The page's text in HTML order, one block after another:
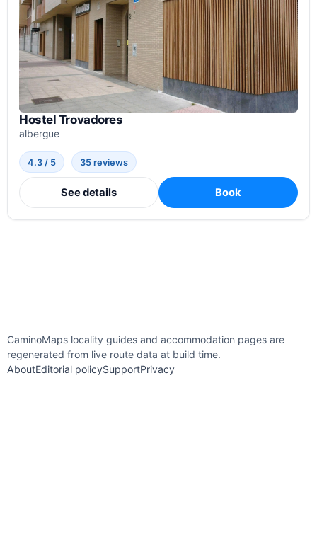
Hostel Trovadores
albergue
4.3 / 5 35 reviews
See details Book
CaminoMaps locality guides and accommodation pages are
regenerated from live route data at build time.
AboutEditorial policySupportPrivacy